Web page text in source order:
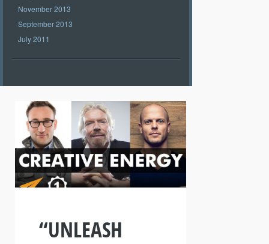
November 2013
September 2013
July 2011
“UNLEASH